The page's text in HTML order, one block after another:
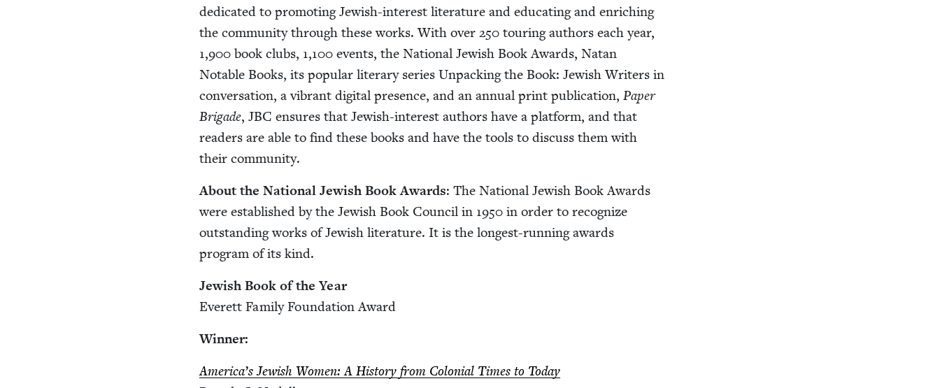
ded­i­cat­ed to pro­mot­ing Jew­ish-inter­est lit­er­a­ture and edu­cat­ing and enrich­ing
the com­mu­ni­ty through these works. With over250 tour­ing authors each year,
1,900 book clubs, 1,100 events, the Nation­al Jew­ish Book Awards, Natan
Notable Books, its pop­u­lar lit­er­ary series Unpack­ing the Book: Jew­ish Writ­ers in
con­ver­sa­tion, a vibrant dig­i­tal pres­ence, and an annu­al print pub­li­ca­tion,Paper
Brigade,JBC ensures that Jew­ish-inter­est authors have a plat­form, and that
read­ers are able to find these books and have the tools to dis­cuss them with
their community.
About the Nation­al Jew­ish Book Awards: The Nation­al Jew­ish Book Awards
were estab­lished by the Jew­ish Book Coun­cil in 1950 in order to rec­og­nize
out­stand­ing works of Jew­ish lit­er­a­ture. It is the longest-run­ning awards
pro­gram of its kind.
Jew­ish Book of the Year
Everett Fam­i­ly Foun­da­tion Award
Win­ner:
Amer­i­ca’s Jew­ish Women: A His­to­ry from Colo­nial Times to Today